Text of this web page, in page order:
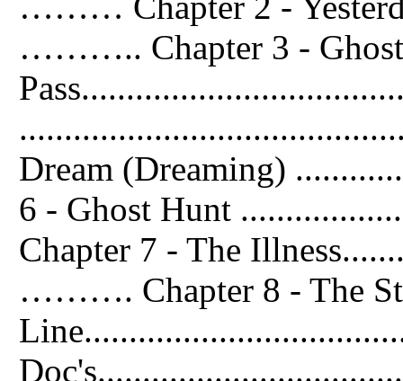
……….. Chapter 3 - Ghost
Dream (Dreaming)
6 - Ghost Hunt
Chapter 7 - The
………. Chapter 8 - The